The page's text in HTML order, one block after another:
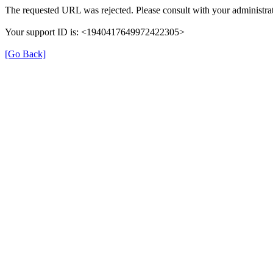
The requested URL was rejected. Please consult with your
Your support ID is: <1940417649972422305>
[Go Back]